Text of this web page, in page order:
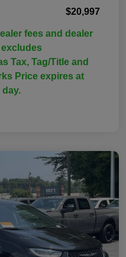
$20,997
fees and dealer
Tax, Tag/Title and
Price expires at